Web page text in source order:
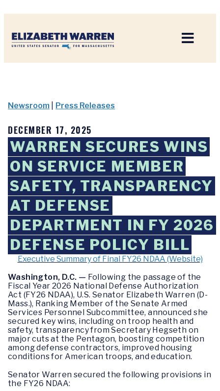
Newsroom Press Releases
DECEMBER 17, 2025
WARREN SECURES WINS
ON SERVICE MEMBER
SAFETY, TRANSPARENCY
AT DEFENSE
DEPARTMENT IN FY 2026
DEFENSE POLICY BILL
Executive Summary of Final FY26 NDAA (Website)
Washington, D.C. — Following the passage of the
Fiscal Year 2026 National Defense Authorization
Act (FY26 NDAA), U.S. Senator Elizabeth Warren (D-
Mass.), Ranking Member of the Senate Armed
Services Personnel Subcommittee, announced she
secured key wins, including on troop health and
safety, transparency from Secretary Hegseth on
major cuts at the Pentagon, boosting competition
among defense contractors, improved housing
conditions for American troops, and education.
Senator Warren secured the following provisions in
the FY26 NDAA: